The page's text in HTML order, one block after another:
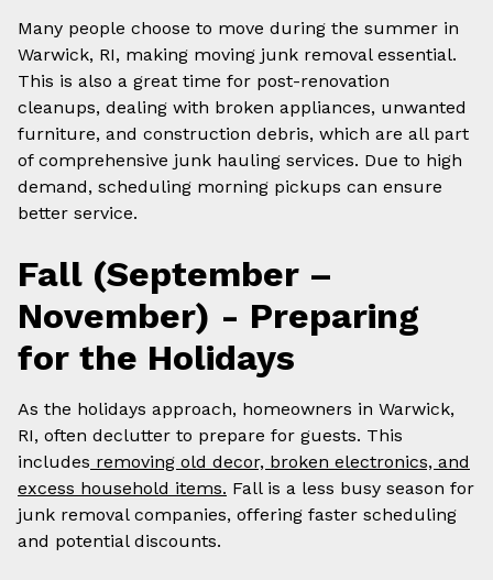
Many people choose to move during the summer in
Warwick, RI, making moving junk removal essential.
This is also a great time for post-renovation
cleanups, dealing with broken appliances, unwanted
furniture, and construction debris, which are all part
of comprehensive junk hauling services. Due to high
demand, scheduling morning pickups can ensure
better service.
Fall (September –
November) - Preparing
for the Holidays
As the holidays approach, homeowners in Warwick,
RI, often declutter to prepare for guests. This
includes removing old decor, broken electronics, and
excess household items. Fall is a less busy season for
junk removal companies, offering faster scheduling
and potential discounts.